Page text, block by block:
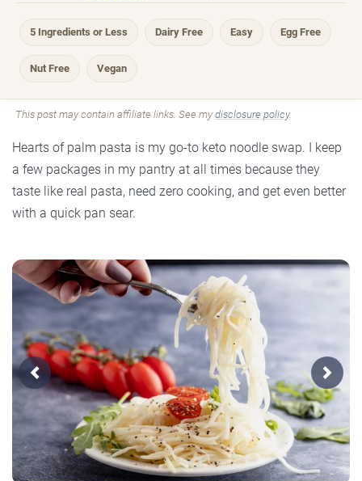
5 Ingredients or Less Dairy Free Easy Egg Free
Nut Free Vegan
This post may contain affiliate links. See my disclosure policy.
Hearts of palm pasta is my go-to keto noodle swap. I keep
a few packages in my pantry at all times because they
taste like real pasta, need zero cooking, and get even better
with a quick pan sear.
Previous Next